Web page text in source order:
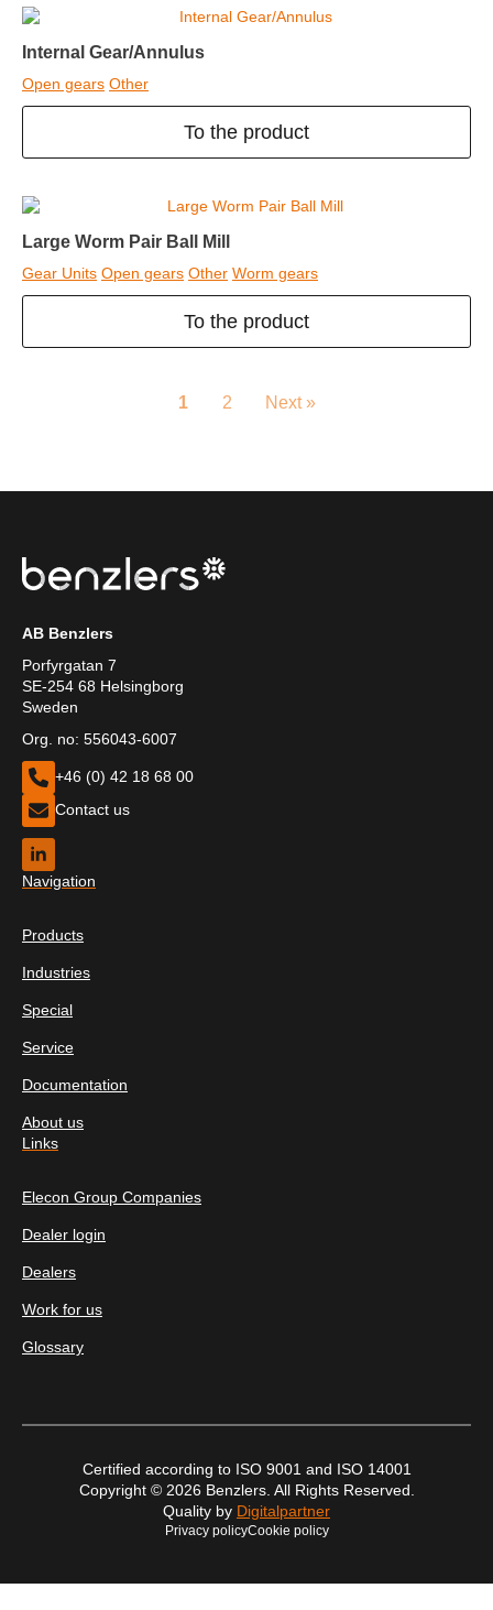
Internal Gear/Annulus
Open gears Other
To the product
Large Worm Pair Ball Mill
Gear Units Open gears Other Worm gears
To the product
1 2 Next »
AB Benzlers
Porfyrgatan 7
SE-254 68 Helsingborg
Sweden
Org. no: 556043-6007
+46 (0) 42 18 68 00
Contact us
Navigation
Products
Industries
Special
Service
Documentation
About us
Links
Elecon Group Companies
Dealer login
Dealers
Work for us
Glossary
Certified according to ISO 9001 and ISO 14001
Copyright © 2026 Benzlers. All Rights Reserved.
Quality by Digitalpartner
Privacy policyCookie policy